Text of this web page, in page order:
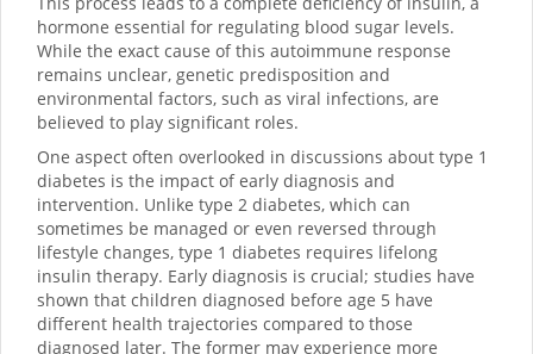
hormone essential for regulating blood sugar levels.
While the exact cause of this autoimmune response
remains unclear, genetic predisposition and
environmental factors, such as viral infections, are
believed to play significant roles.
One aspect often overlooked in discussions about type 1
diabetes is the impact of early diagnosis and
intervention. Unlike type 2 diabetes, which can
sometimes be managed or even reversed through
lifestyle changes, type 1 diabetes requires lifelong
insulin therapy. Early diagnosis is crucial; studies have
shown that children diagnosed before age 5 have
different health trajectories compared to those
diagnosed later. The former may experience more